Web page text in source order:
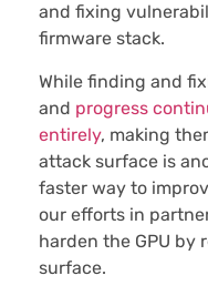
and fixing
firmware stack.
While finding and
and progress
entirely, making
attack surface is
faster way to
our efforts in
harden the GPU by
surface.